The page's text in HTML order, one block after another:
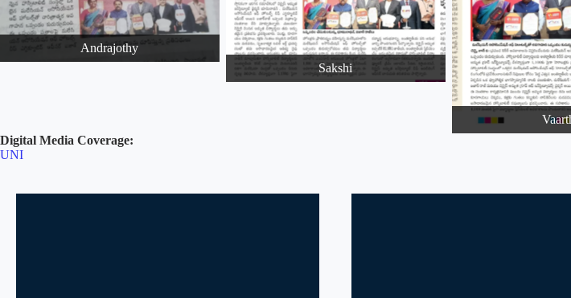
Andrajothy
Sakshi
Digital Media Coverage:
UNI